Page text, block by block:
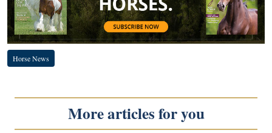
Horse News
More articles for you